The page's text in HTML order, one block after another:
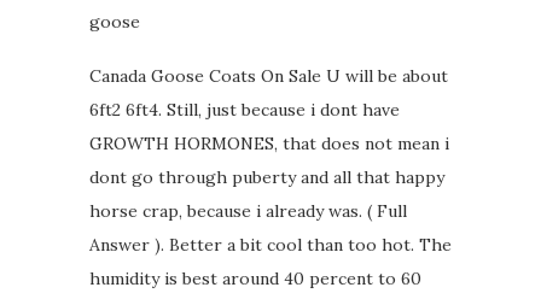
goose
Canada Goose Coats On Sale U will be about
6ft2 6ft4. Still, just because i dont have
GROWTH HORMONES, that does not mean i
dont go through puberty and all that happy
horse crap, because i already was. ( Full
Answer ). Better a bit cool than too hot. The
humidity is best around 40 percent to 60